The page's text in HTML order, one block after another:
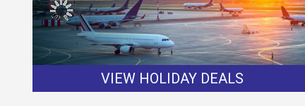
VIEW HOLIDAY DEALS